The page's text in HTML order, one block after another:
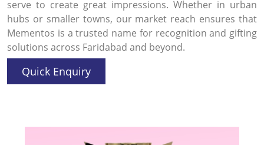
serve to create great impressions. Whether in urban
hubs or smaller towns, our market reach ensures that
Mementos is a trusted name for recognition and gifting
solutions across Faridabad and beyond.
Quick Enquiry